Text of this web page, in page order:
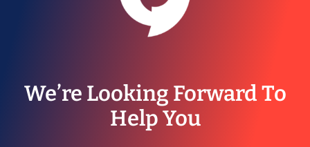
We’re Looking Forward To
Help You